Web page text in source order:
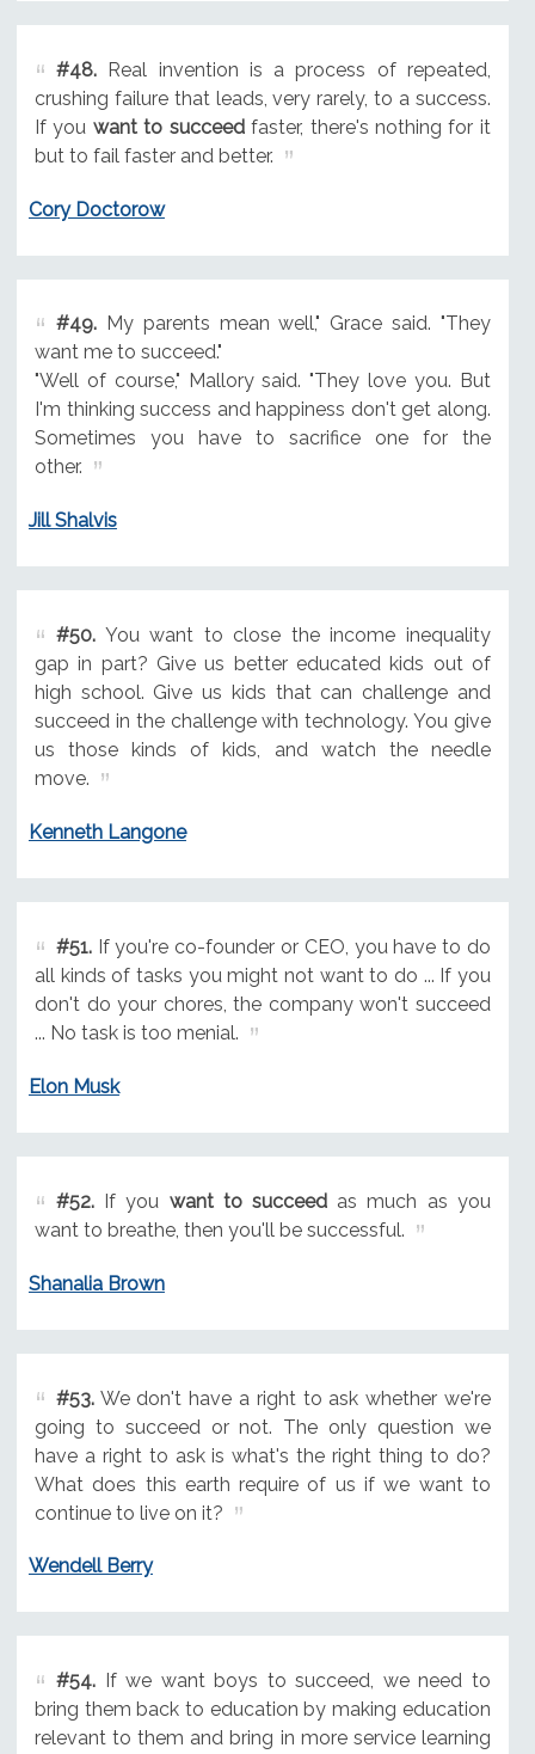
#48.Real invention is a process of repeated,
crushing failure that leads, very rarely, to a success.
If you want to succeedfaster, there's nothing for it
but to fail faster and better.
Cory Doctorow
#49.My parents mean well," Grace said. "They
want me to succeed."
"Well of course," Mallory said. "They love you. But
I'm thinking success and happiness don't get along.
Sometimes you have to sacrifice one for the
other.
Jill Shalvis
#50.You want to close the income inequality
gap in part? Give us better educated kids out of
high school. Give us kids that can challenge and
succeed in the challenge with technology. You give
us those kinds of kids, and watch the needle
move.
Kenneth Langone
#51.If you're co-founder or CEO, you have to do
all kinds of tasks you might not want to do ... If you
don't do your chores, the company won't succeed
... No task is too menial.
Elon Musk
#52.If you want to succeed as much as you
want to breathe, then you'll be successful.
Shanalia Brown
#53.We don't have a right to ask whether we're
going to succeed or not. The only question we
have a right to ask is what's the right thing to do?
What does this earth require of us if we want to
continue to live on it?
Wendell Berry
#54.If we want boys to succeed, we need to
bring them back to education by making education
relevant to them and bring in more service learning